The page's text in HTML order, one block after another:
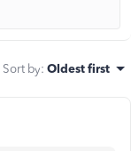
Sort by: Oldest first